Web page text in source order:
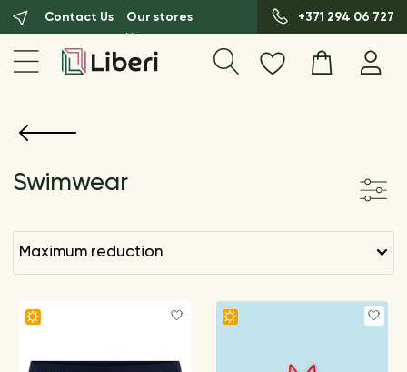
Contact Us Our stores +371 294 06 727
Swimwear
maximum reduction